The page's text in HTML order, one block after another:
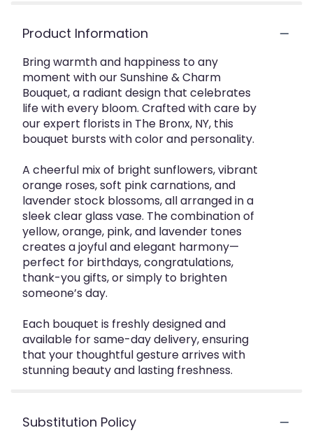
Product Information
Bring warmth and happiness to any
moment with our Sunshine & Charm
Bouquet, a radiant design that celebrates
life with every bloom. Crafted with care by
our expert florists in The Bronx, NY, this
bouquet bursts with color and personality.
A cheerful mix of bright sunflowers, vibrant
orange roses, soft pink carnations, and
lavender stock blossoms, all arranged in a
sleek clear glass vase. The combination of
yellow, orange, pink, and lavender tones
creates a joyful and elegant harmony—
perfect for birthdays, congratulations,
thank-you gifts, or simply to brighten
someone’s day.
Each bouquet is freshly designed and
available for same-day delivery, ensuring
that your thoughtful gesture arrives with
stunning beauty and lasting freshness.
Substitution Policy